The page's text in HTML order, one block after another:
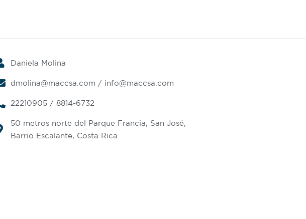
Daniela Molina
dmolina@maccsa.com / info@maccsa.com
22210905 / 8814-6732
50 metros norte del Parque Francia, San José,
Barrio Escalante, Costa Rica